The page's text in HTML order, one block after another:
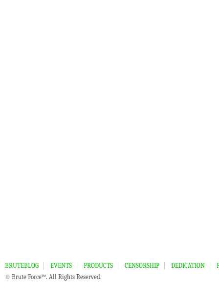
BRUTEBLOG EVENTS PRODUCTS CENSORSHIP DEDICATION
© Brute Force™. All Rights Reserved.